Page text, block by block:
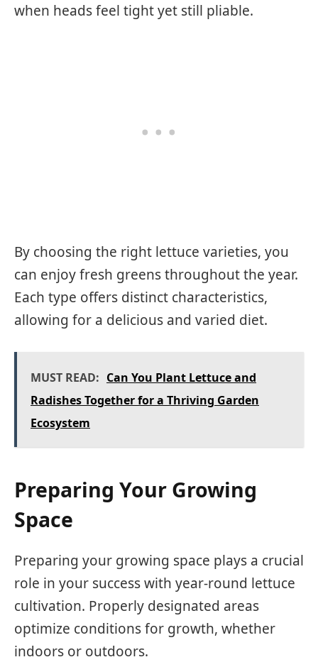
when heads feel tight yet still pliable.
By choosing the right lettuce varieties, you
can enjoy fresh greens throughout the year.
Each type offers distinct characteristics,
allowing for a delicious and varied diet.
MUST READ: Can You Plant Lettuce and
Radishes Together for a Thriving Garden
Ecosystem
Preparing Your Growing
Space
Preparing your growing space plays a crucial
role in your success with year-round lettuce
cultivation. Properly designated areas
optimize conditions for growth, whether
indoors or outdoors.